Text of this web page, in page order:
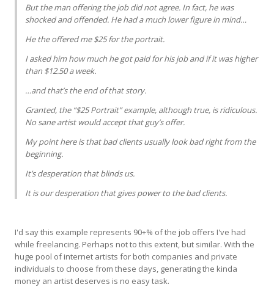
But the man offering the job did not agree. In fact, he was
shocked and offended. He had a much lower figure in mind…
He the offered me $25 for the portrait.
I asked him how much he got paid for his job and if it was higher
than $12.50 a week.
…and that’s the end of that story.
Granted, the “$25 Portrait” example, although true, is ridiculous.
No sane artist would accept that guy’s offer.
My point here is that bad clients usually look bad right from the
beginning.
It’s desperation that blinds us.
It is our desperation that gives power to the bad clients.
I'd say this example represents 90+% of the job offers I've had
while freelancing. Perhaps not to this extent, but similar. With the
huge pool of internet artists for both companies and private
individuals to choose from these days, generating the kinda
money an artist deserves is no easy task.